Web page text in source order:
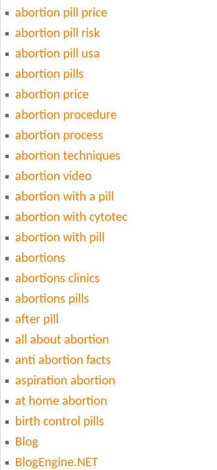
abortion pill price
abortion pill risk
abortion pill usa
abortion pills
abortion price
abortion procedure
abortion process
abortion techniques
abortion video
abortion with a pill
abortion with cytotec
abortion with pill
abortions
abortions clinics
abortions pills
after pill
all about abortion
anti abortion facts
aspiration abortion
at home abortion
birth control pills
Blog
BlogEngine.NET